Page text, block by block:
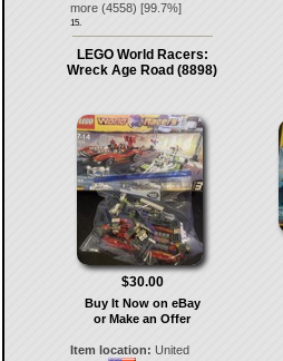
more(4558) [99.7%]
15.
LEGO World Racers:
Wreck Age Road (8898)
$30.00
Buy It Now on eBay
or Make an Offer
Item location: United